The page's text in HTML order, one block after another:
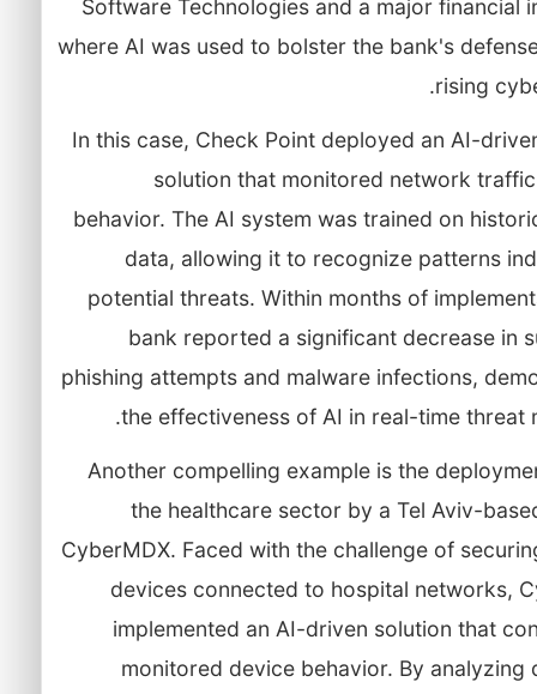
Software Technologies and a major financial
where AI was used to bolster the bank's
rising
In this case, Check Point deployed an AI-
solution that monitored network
behavior. The AI system was trained on
data, allowing it to recognize patterns
potential threats. Within months of
bank reported a significant decrease in
phishing attempts and malware infections,
the effectiveness of AI in real-time threat
Another compelling example is the
the healthcare sector by a Tel Aviv-
CyberMDX. Faced with the challenge of
devices connected to hospital networks,
implemented an AI-driven solution that
monitored device behavior. By analyzing